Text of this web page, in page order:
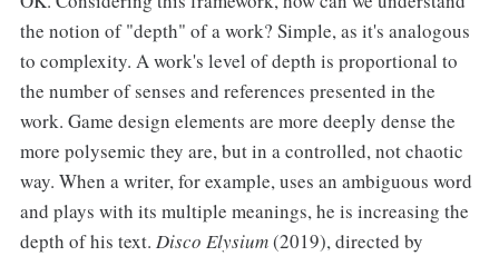
the notion of "depth" of a work? Simple, as it's analogous
to complexity. A work's level of depth is proportional to
the number of senses and references presented in the
work. Game design elements are more deeply dense the
more polysemic they are, but in a controlled, not chaotic
way. When a writer, for example, uses an ambiguous word
and plays with its multiple meanings, he is increasing the
depth of his text. Disco Elysium(2019), directed by